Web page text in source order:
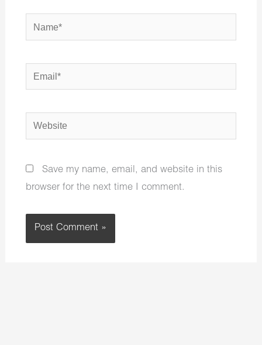
Name*
Email*
Website
Save my name, email, and website in this
browser for the next time I comment.